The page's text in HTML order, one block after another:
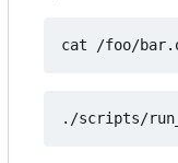
cat /foo/